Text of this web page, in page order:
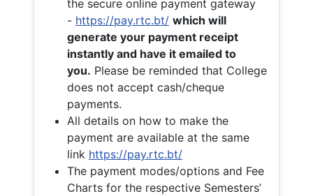
the secure online payment gateway
- https://pay.rtc.bt/ which will
generate your payment receipt
instantly and have it emailed to
you. Please be reminded that College
does not accept cash/cheque
payments.
All details on how to make the
payment are available at the same
link https://pay.rtc.bt/
The payment modes/options and Fee
Charts for the respective Semesters’